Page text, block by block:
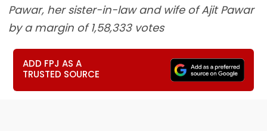
Pawar, her sister-in-law and wife of Ajit Pawar
by a margin of 1,58,333 votes
ADD FPJ AS A
TRUSTED SOURCE